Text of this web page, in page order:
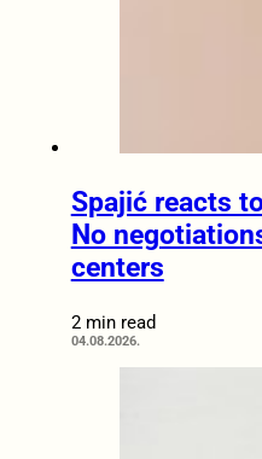
Spajić reacts
No
centers
2 min read
04.08.2026.